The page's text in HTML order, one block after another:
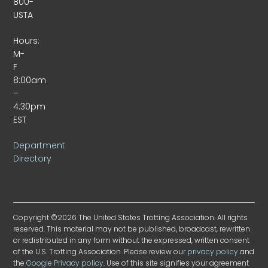
USTA
Hours:
M-
F
8:00am
–
4:30pm
EST
Department
Directory
Copyright ©2026 The United States Trotting Association. All rights
reserved. This material may not be published, broadcast, rewritten
or redistributed in any form without the expressed, written consent
of the U.S. Trotting Association. Please review ourprivacy policyand
theGoogle Privacy policy. Use of this site signifies your agreement